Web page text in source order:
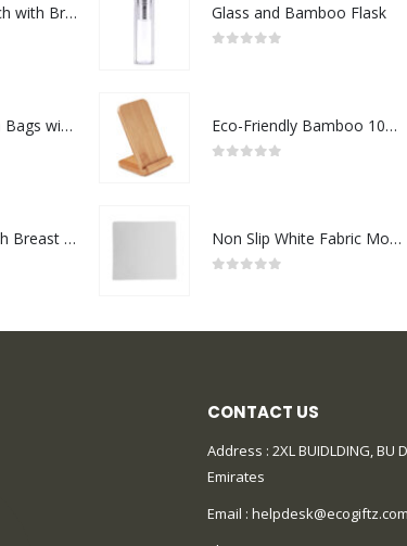
Jute Zipper Pouch with Breast Cancer Awareness Logo
Recycled Cotton Bags with Breast Cancer Awareness Logo
Cotton Bags with Breast Cancer Awareness Logo
Glass and Bamboo Flask
Eco-Friendly Bamboo 10W Wireless Charger Stand
Non Slip White Fabric Mouse Pads
CONTACT US
Address : 2XL BUIDLDING, BU
Emirates
Email : helpdesk@ecogiftz.com